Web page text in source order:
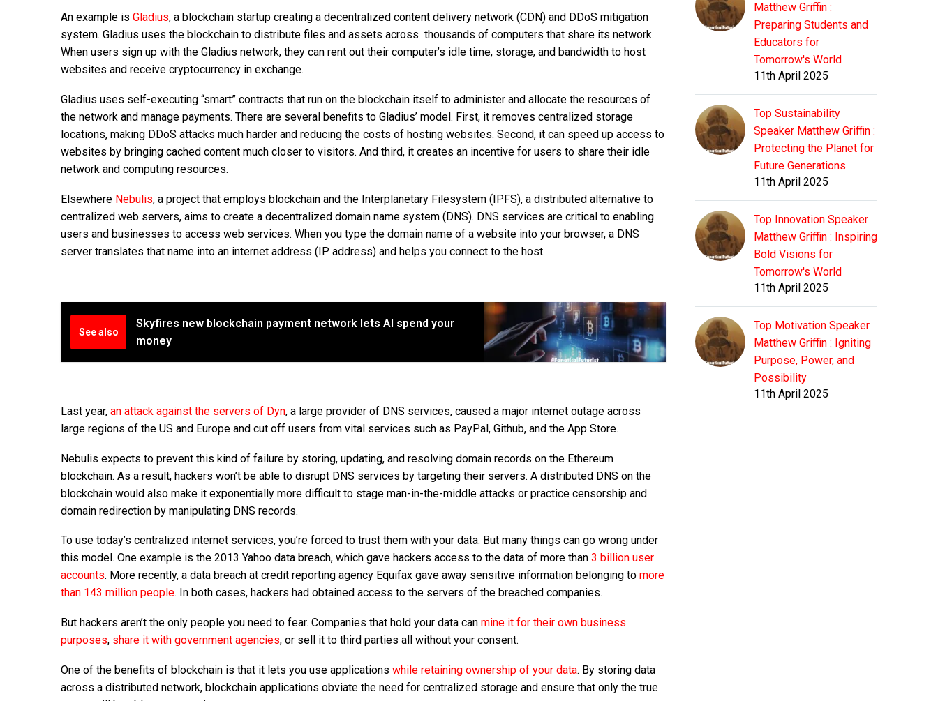
An example is Gladius, a blockchain startup creating a decentralized content delivery network (CDN) and DDoS mitigation
system. Gladius uses the blockchain to distribute files and assets across thousands of computers that share its network.
When users sign up with the Gladius network, they can rent out their computer’s idle time, storage, and bandwidth to host
websites and receive cryptocurrency in exchange.
Gladius uses self-executing “smart” contracts that run on the blockchain itself to administer and allocate the resources of
the network and manage payments. There are several benefits to Gladius’ model. First, it removes centralized storage
locations, making DDoS attacks much harder and reducing the costs of hosting websites. Second, it can speed up access to
websites by bringing cached content much closer to visitors. And third, it creates an incentive for users to share their idle
network and computing resources.
Elsewhere Nebulis, a project that employs blockchain and the Interplanetary Filesystem (IPFS), a distributed alternative to
centralized web servers, aims to create a decentralized domain name system (DNS). DNS services are critical to enabling
users and businesses to access web services. When you type the domain name of a website into your browser, a DNS
server translates that name into an internet address (IP address) and helps you connect to the host.
See also
Skyfires new blockchain payment network lets AI spend your
money
Last year, an attack against the servers of Dyn, a large provider of DNS services, caused a major internet outage across
large regions of the US and Europe and cut off users from vital services such as PayPal, Github, and the App Store.
Nebulis expects to prevent this kind of failure by storing, updating, and resolving domain records on the Ethereum
blockchain. As a result, hackers won’t be able to disrupt DNS services by targeting their servers. A distributed DNS on the
blockchain would also make it exponentially more difficult to stage man-in-the-middle attacks or practice censorship and
domain redirection by manipulating DNS records.
To use today’s centralized internet services, you’re forced to trust them with your data. But many things can go wrong under
this model. One example is the 2013 Yahoo data breach, which gave hackers access to the data of more than 3 billion user
accounts. More recently, a data breach at credit reporting agency Equifax gave away sensitive information belonging to more
than 143 million people. In both cases, hackers had obtained access to the servers of the breached companies.
But hackers aren’t the only people you need to fear. Companies that hold your data can mine it for their own business
purposes, share it with government agencies, or sell it to third parties all without your consent.
One of the benefits of blockchain is that it lets you use applications while retaining ownership of your data. By storing data
across a distributed network, blockchain applications obviate the need for centralized storage and ensure that only the true
Matthew Griffin :
Preparing Students and
Educators for
Tomorrow's World
11th April 2025
Top Sustainability
Speaker Matthew Griffin :
Protecting the Planet for
Future Generations
11th April 2025
Top Innovation Speaker
Matthew Griffin : Inspiring
Bold Visions for
Tomorrow's World
11th April 2025
Top Motivation Speaker
Matthew Griffin : Igniting
Purpose, Power, and
Possibility
11th April 2025